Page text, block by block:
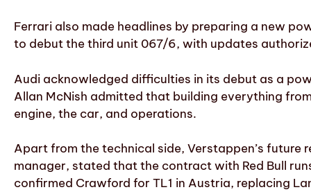
Ferrari also made headlines by preparing a new
to debut the third unit 067/6, with updates
Audi acknowledged difficulties in its debut as a
Allan McNish admitted that building everything
engine, the car, and operations.
Apart from the technical side, Verstappen’s
manager, stated that the contract with Red Bull
confirmed Crawford for TL1 in Austria, replacing